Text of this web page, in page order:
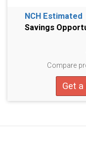
NCH Estimated
Savings
Compare
Get a